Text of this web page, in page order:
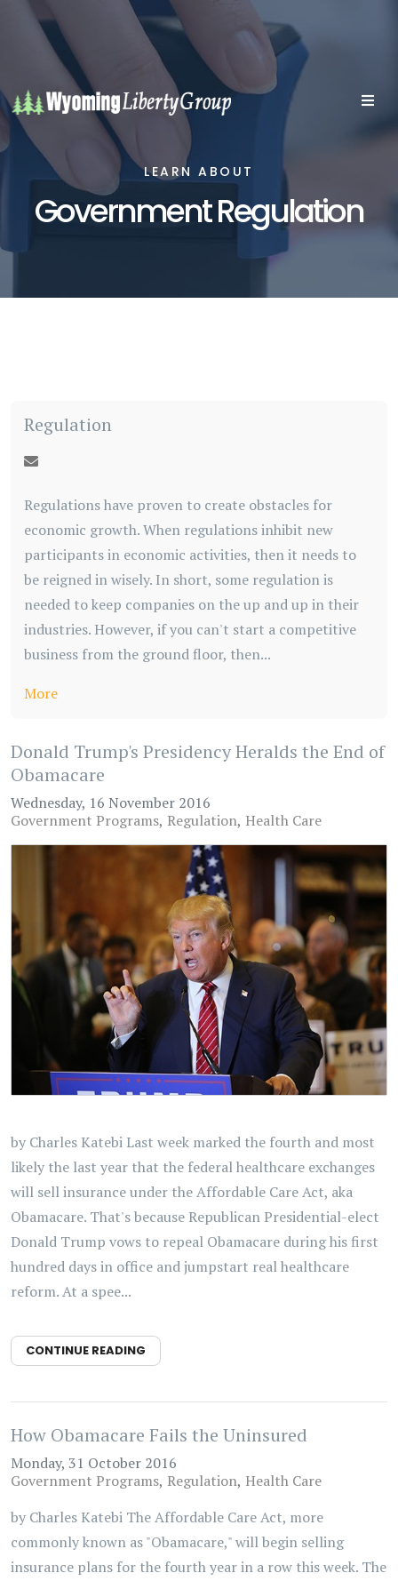
LEARN ABOUT
Government Regulation
Regulation
Regulations have proven to create obstacles for
economic growth. When regulations inhibit new
participants in economic activities, then it needs to
be reigned in wisely. In short, some regulation is
needed to keep companies on the up and up in their
industries. However, if you can't start a competitive
business from the ground floor, then...
More
Donald Trump's Presidency Heralds the End of
Obamacare
Wednesday, 16 November 2016
Government Programs Regulation Health Care
by Charles Katebi Last week marked the fourth and most
likely the last year that the federal healthcare exchanges
will sell insurance under the Affordable Care Act, aka
Obamacare. That's because Republican Presidential-elect
Donald Trump vows to repeal Obamacare during his first
hundred days in office and jumpstart real healthcare
reform. At a spee...
CONTINUE READING
How Obamacare Fails the Uninsured
Monday, 31 October 2016
Government Programs Regulation Health Care
by Charles Katebi The Affordable Care Act, more
commonly known as "Obamacare," will begin selling
insurance plans for the fourth year in a row this week. The